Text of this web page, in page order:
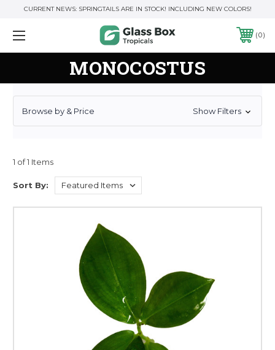
CURRENT NEWS: SPRINGTAILS ARE IN STOCK! INCLUDING NEW COLORS!
0
MONOCOSTUS
Browse by & Price Show Filters
1 of 1 Items
Sort By: